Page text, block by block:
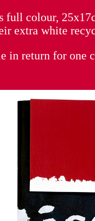
full colour,
extra white
in return for one